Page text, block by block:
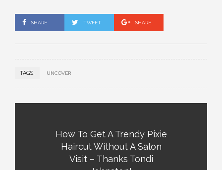
SHARE TWEET SHARE
TAGS: UNCOVER
How To Get A Trendy Pixie
Haircut Without A Salon
Visit – Thanks Tondi